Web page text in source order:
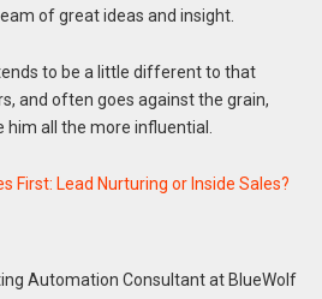
of great ideas and insight.
to be a little different to that
and often goes against the grain,
him all the more influential.
First: Lead Nurturing or Inside Sales?
Automation Consultant at BlueWolf